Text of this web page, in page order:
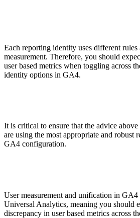
Each reporting identity uses different
measurement. Therefore, you should
user based metrics when toggling across
identity options in GA4.
It is critical to ensure that the advice
are using the most appropriate and robust
GA4 configuration.
User measurement and unification in
Universal Analytics, meaning you should
discrepancy in user based metrics across